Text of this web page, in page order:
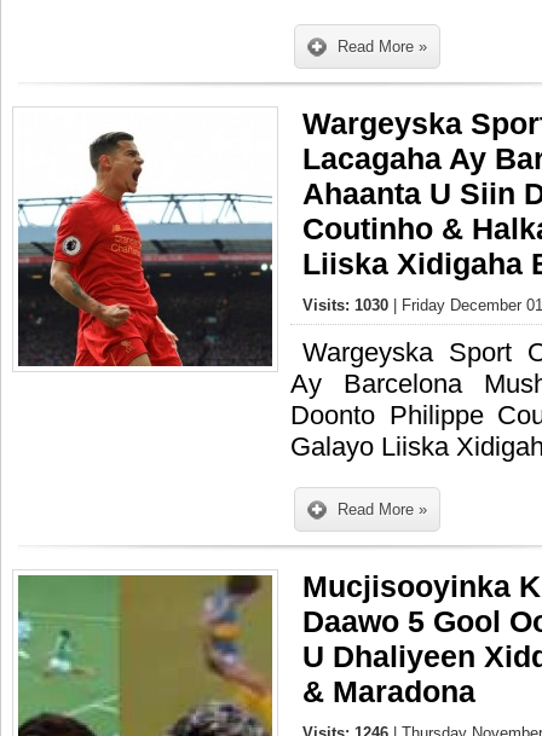
Read More »
Wargeyska
Lacagaha Ay
Ahaanta U Siin
Coutinho &
Liiska Xidigaha
Visits: 1030 | Friday December
Wargeyska Sport
Ay Barcelona
Doonto Philippe
Galayo Liiska
Read More »
Mucjisooyinka
Daawo 5 Gool
U Dhaliyeen
& Maradona